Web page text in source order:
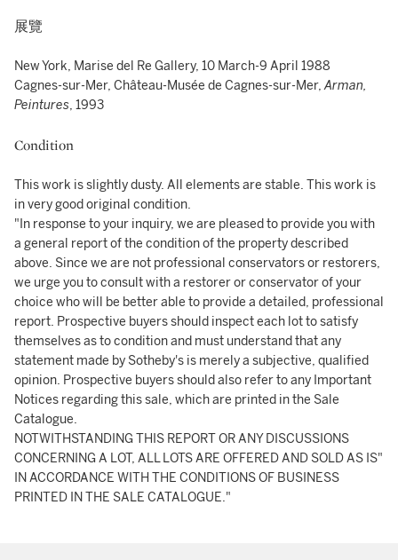
展覽
New York, Marise del Re Gallery, 10 March-9 April 1988
Cagnes-sur-Mer, Château-Musée de Cagnes-sur-Mer,Arman,
Peintures, 1993
Condition
This work is slightly dusty. All elements are stable. This work is
in very good original condition.
"In response to your inquiry, we are pleased to provide you with
a general report of the condition of the property described
above. Since we are not professional conservators or restorers,
we urge you to consult with a restorer or conservator of your
choice who will be better able to provide a detailed, professional
report. Prospective buyers should inspect each lot to satisfy
themselves as to condition and must understand that any
statement made by Sotheby's is merely a subjective, qualified
opinion. Prospective buyers should also refer to any Important
Notices regarding this sale, which are printed in the Sale
Catalogue.
NOTWITHSTANDING THIS REPORT OR ANY DISCUSSIONS
CONCERNING A LOT, ALL LOTS ARE OFFERED AND SOLD AS IS"
IN ACCORDANCE WITH THE CONDITIONS OF BUSINESS
PRINTED IN THE SALE CATALOGUE."